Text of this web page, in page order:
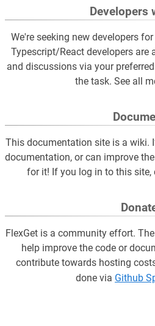
Developers
We're seeking new developers for
Typescript/React developers are
and discussions via your
the task. See all
This documentation site is a wiki.
documentation, or can improve
for it! If you log in to this site,
FlexGet is a community effort.
help improve the code or
contribute towards hosting
done via Github